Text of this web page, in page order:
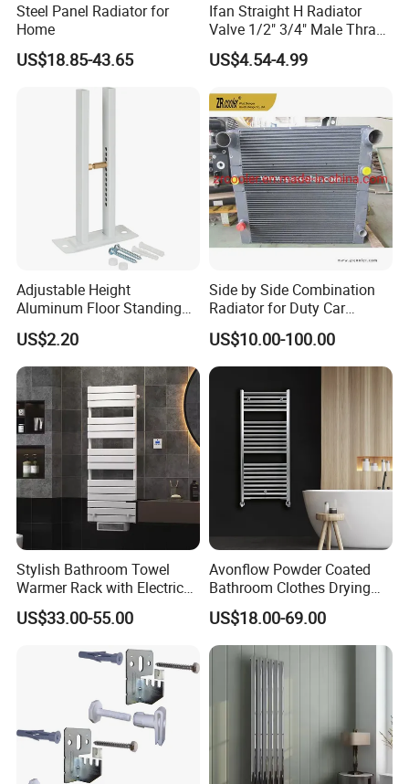
Steel Panel Radiator for
Home
US$18.85-43.65
Ifan Straight H Radiator
Valve 1/2" 3/4" Male Thraed
Brass Angle H Radiator
Valve
US$4.54-4.99
Adjustable Height
Aluminum Floor Standing
Radiator Bracket with
Copper Plated Connecting
Rod
US$2.20
Side by Side Combination
Radiator for Duty Car
(C012)
US$10.00-100.00
Stylish Bathroom Towel
Warmer Rack with Electric
Heating
US$33.00-55.00
Avonflow Powder Coated
Bathroom Clothes Drying
Rack Heater Hot Water
Radiator
US$18.00-69.00